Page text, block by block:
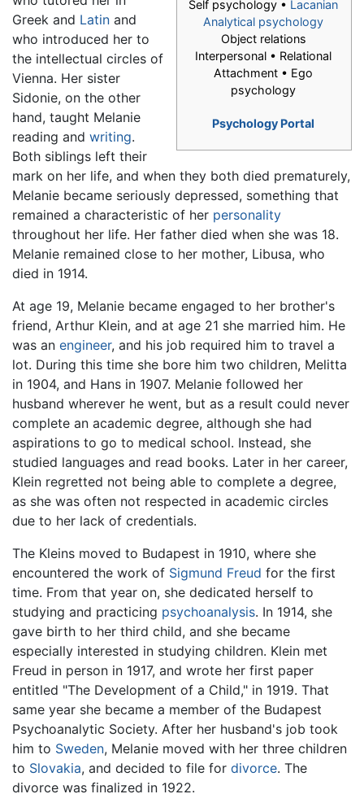
Self psychology • Lacanian
Analytical psychology
Object relations
Interpersonal • Relational
Attachment • Ego
psychology
Psychology Portal
Greek and Latin and
who introduced her to
the intellectual circles of
Vienna. Her sister
Sidonie, on the other
hand, taught Melanie
reading and writing.
Both siblings left their
mark on her life, and when they both died prematurely,
Melanie became seriously depressed, something that
remained a characteristic of her personality
throughout her life. Her father died when she was 18.
Melanie remained close to her mother, Libusa, who
died in 1914.
At age 19, Melanie became engaged to her brother's
friend, Arthur Klein, and at age 21 she married him. He
was an engineer, and his job required him to travel a
lot. During this time she bore him two children, Melitta
in 1904, and Hans in 1907. Melanie followed her
husband wherever he went, but as a result could never
complete an academic degree, although she had
aspirations to go to medical school. Instead, she
studied languages and read books. Later in her career,
Klein regretted not being able to complete a degree,
as she was often not respected in academic circles
due to her lack of credentials.
The Kleins moved to Budapest in 1910, where she
encountered the work of Sigmund Freud for the first
time. From that year on, she dedicated herself to
studying and practicing psychoanalysis. In 1914, she
gave birth to her third child, and she became
especially interested in studying children. Klein met
Freud in person in 1917, and wrote her first paper
entitled "The Development of a Child," in 1919. That
same year she became a member of the Budapest
Psychoanalytic Society. After her husband's job took
him to Sweden, Melanie moved with her three children
to Slovakia, and decided to file for divorce. The
divorce was finalized in 1922.